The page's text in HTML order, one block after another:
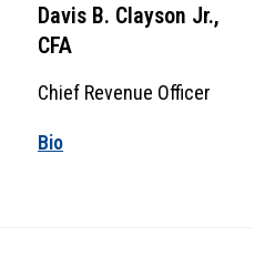
Davis B. Clayson Jr.,
CFA
Chief Revenue Officer
Bio